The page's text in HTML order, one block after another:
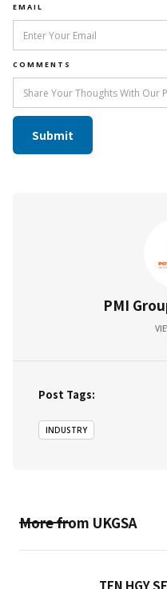
EMAIL
COMMENTS
PMI
Post Tags:
INDUSTRY
More from UKGSA